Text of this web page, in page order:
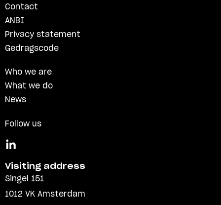
Contact
ANBI
Privacy statement
Gedragscode
Who we are
What we do
News
Follow us
Visiting address
Singel 151
1012 VK Amsterdam